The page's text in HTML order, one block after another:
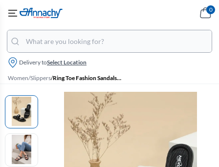
Delivery toSelect Location
0
Women/Slippers/ Ring Toe Fashion Sandals for Women